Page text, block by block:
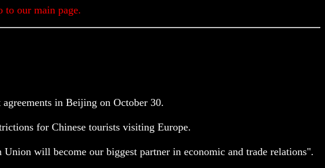
to our main page.
in Beijing on October 30.
for Chinese tourists visiting Europe.
will become our biggest partner in economic and trade relations".